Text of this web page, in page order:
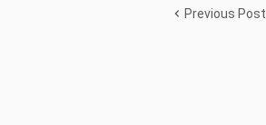
Previous Post